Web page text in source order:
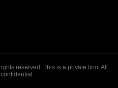
reserved. This is a private firm. All